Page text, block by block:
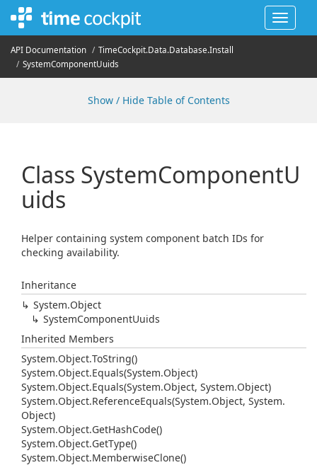
Toggle
API Documentation TimeCockpit.Data.Database.Install
SystemComponentUuids
Show / Hide Table of Contents
Class SystemComponentU
uids
Helper containing system component batch IDs for
checking availability.
Inheritance
System.Object
SystemComponentUuids
Inherited Members
System.Object.ToString()
System.Object.Equals(System.Object)
System.Object.Equals(System.Object, System.Object)
System.Object.ReferenceEquals(System.Object, System.
Object)
System.Object.GetHashCode()
System.Object.GetType()
System.Object.MemberwiseClone()